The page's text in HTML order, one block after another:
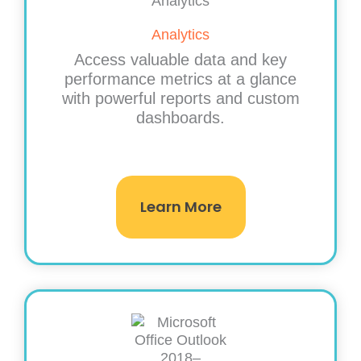
Analytics
Access valuable data and key
performance metrics at a glance
with powerful reports and custom
dashboards.
Learn More